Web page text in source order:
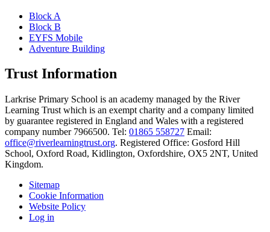
Block A
Block B
EYFS Mobile
Adventure Building
Trust Information
Larkrise Primary School is an academy managed by the River
Learning Trust which is an exempt charity and a company limited
by guarantee registered in England and Wales with a registered
company number 7966500. Tel: 01865 558727 Email:
office@riverlearningtrust.org. Registered Office: Gosford Hill
School, Oxford Road, Kidlington, Oxfordshire, OX5 2NT, United
Kingdom.
Sitemap
Cookie Information
Website Policy
Log in